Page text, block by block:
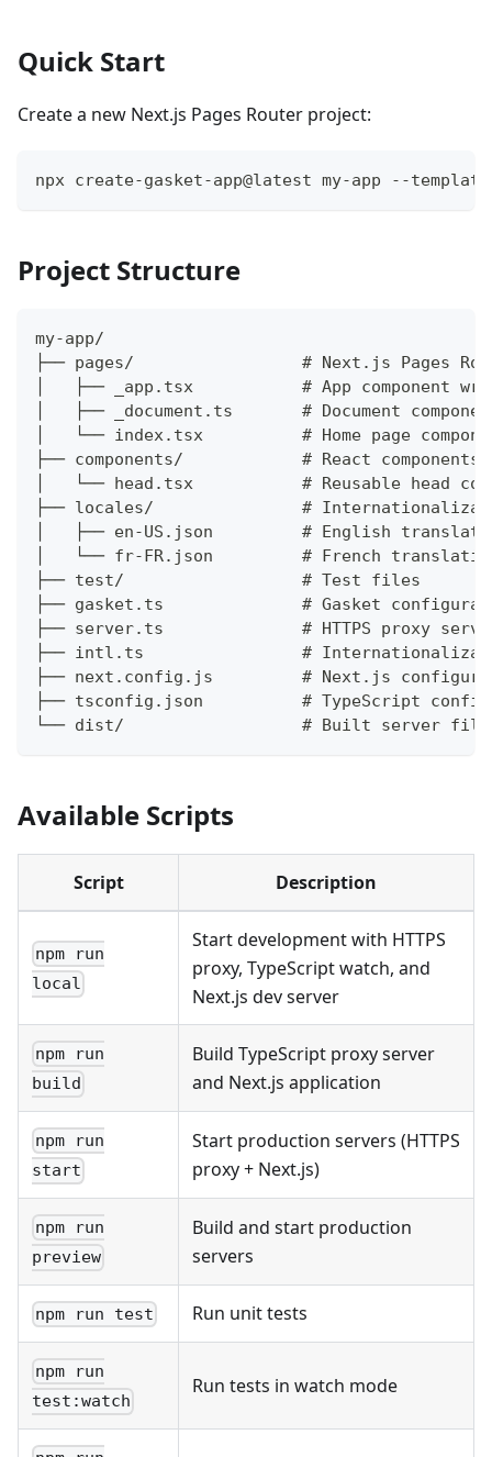
Quick Start
Create a new Next.js Pages Router project:
npx create-gasket-app@latest my-app --
Project Structure
my-app/
├── pages/                 # Next.js Pages
│   ├── _app.tsx           # App component
│   ├── _document.ts       # Document
│   └── index.tsx          # Home page
├── components/            # React components
│   └── head.tsx           # Reusable head
├── locales/               #
│   ├── en-US.json         # English
│   └── fr-FR.json         # French
├── test/                  # Test files
├── gasket.ts              # Gasket
├── server.ts              # HTTPS proxy
├── intl.ts                #
├── next.config.js         # Next.js
├── tsconfig.json          # TypeScript
└── dist/                  # Built server
Available Scripts
Script Description
npm run
local
Start development with HTTPS
proxy, TypeScript watch, and
Next.js dev server
npm run
build
Build TypeScript proxy server
and Next.js application
npm run
start
Start production servers (HTTPS
proxy + Next.js)
npm run
preview
Build and start production
servers
npm run test Run unit tests
npm run
test:watch
Run tests in watch mode